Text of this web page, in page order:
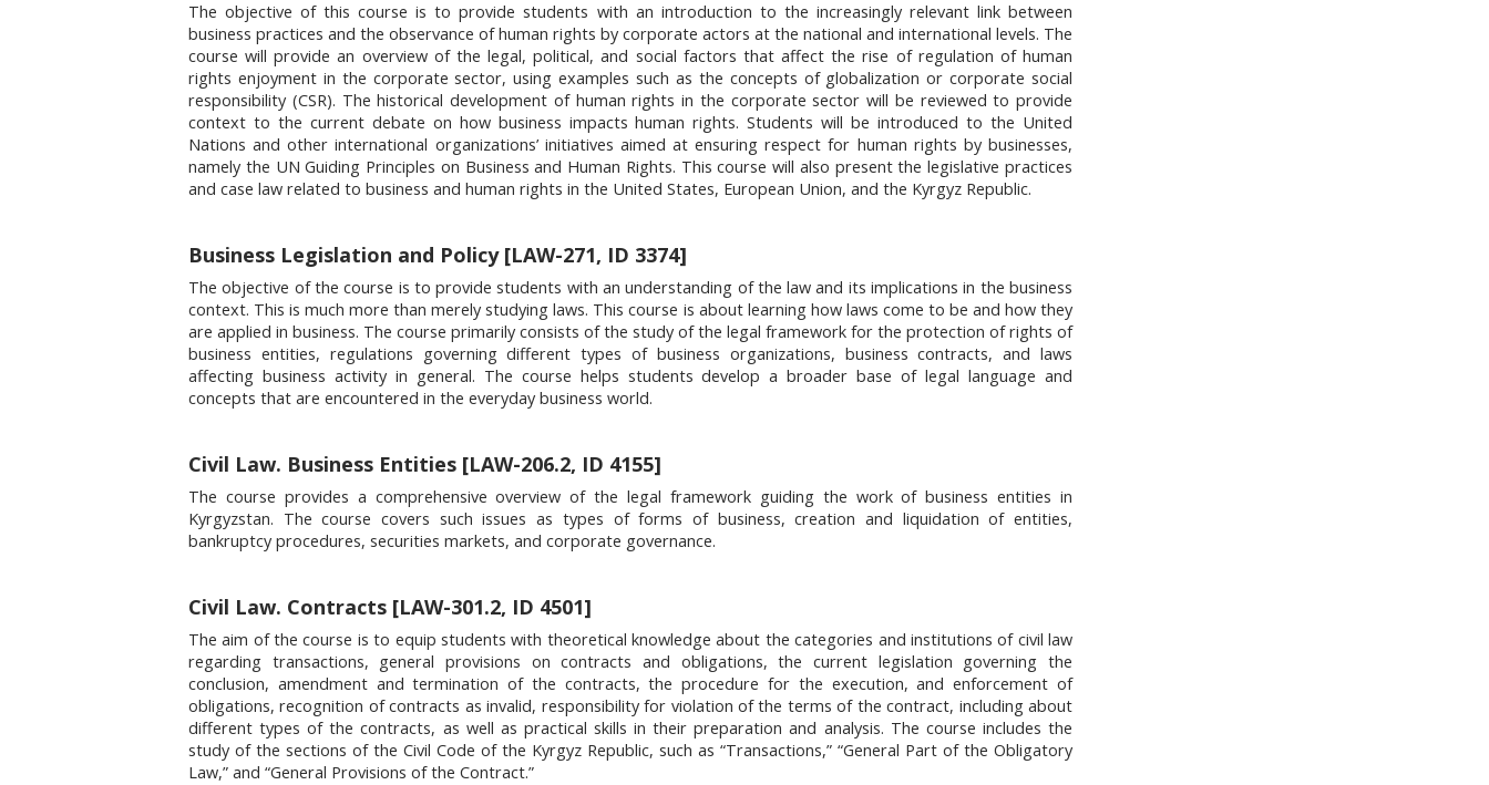
The objective of this course is to provide students with an introduction to the increasingly relevant link between
business practices and the observance of human rights by corporate actors at the national and international levels. The
course will provide an overview of the legal, political, and social factors that affect the rise of regulation of human
rights enjoyment in the corporate sector, using examples such as the concepts of globalization or corporate social
responsibility (CSR). The historical development of human rights in the corporate sector will be reviewed to provide
context to the current debate on how business impacts human rights. Students will be introduced to the United
Nations and other international organizations’ initiatives aimed at ensuring respect for human rights by businesses,
namely the UN Guiding Principles on Business and Human Rights. This course will also present the legislative practices
and case law related to business and human rights in the United States, European Union, and the Kyrgyz Republic.
Business Legislation and Policy [LAW-271, ID 3374]
The objective of the course is to provide students with an understanding of the law and its implications in the business
context. This is much more than merely studying laws. This course is about learning how laws come to be and how they
are applied in business. The course primarily consists of the study of the legal framework for the protection of rights of
business entities, regulations governing different types of business organizations, business contracts, and laws
affecting business activity in general. The course helps students develop a broader base of legal language and
concepts that are encountered in the everyday business world.
Civil Law. Business Entities [LAW-206.2, ID 4155]
The course provides a comprehensive overview of the legal framework guiding the work of business entities in
Kyrgyzstan. The course covers such issues as types of forms of business, creation and liquidation of entities,
bankruptcy procedures, securities markets, and corporate governance.
Civil Law. Contracts [LAW-301.2, ID 4501]
The aim of the course is to equip students with theoretical knowledge about the categories and institutions of civil law
regarding transactions, general provisions on contracts and obligations, the current legislation governing the
conclusion, amendment and termination of the contracts, the procedure for the execution, and enforcement of
obligations, recognition of contracts as invalid, responsibility for violation of the terms of the contract, including about
different types of the contracts, as well as practical skills in their preparation and analysis. The course includes the
study of the sections of the Civil Code of the Kyrgyz Republic, such as “Transactions,” “General Part of the Obligatory
Law,” and “General Provisions of the Contract.”